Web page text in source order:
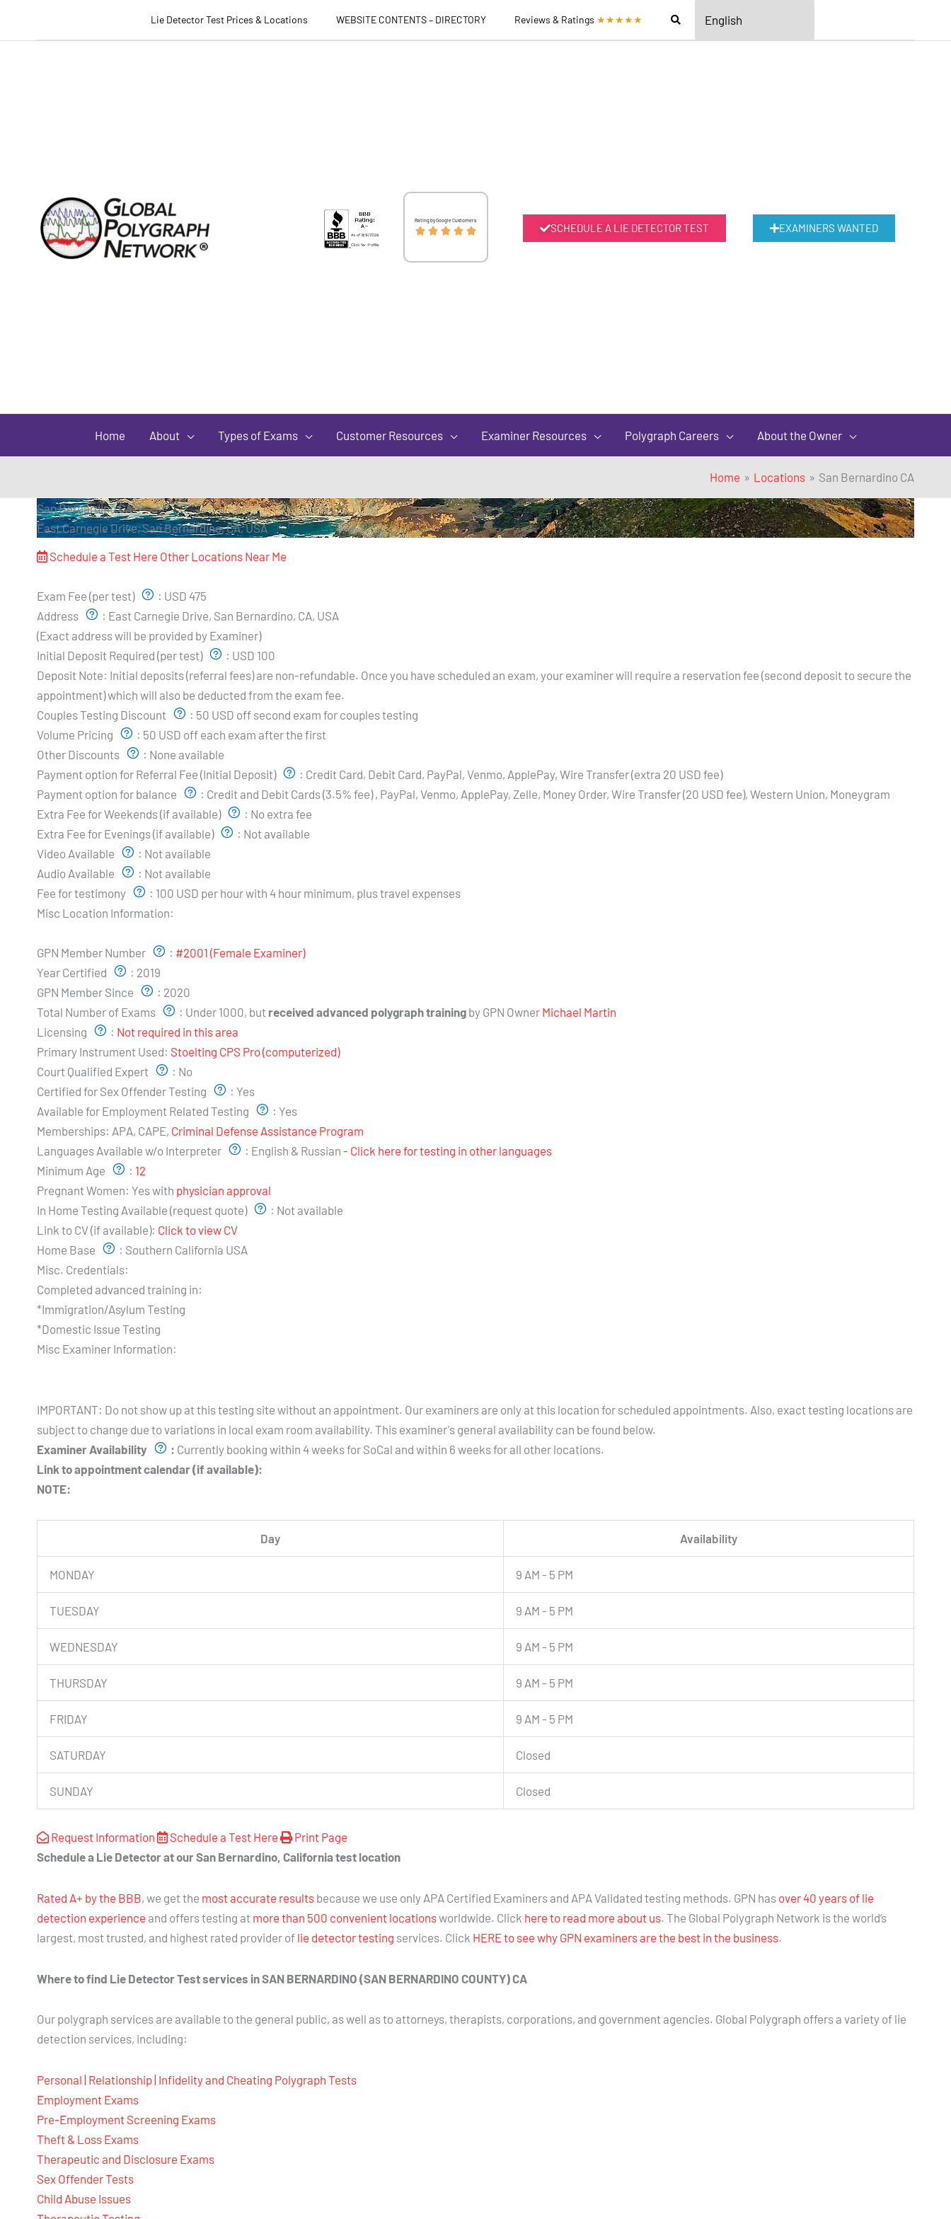
Lie Detector Test Prices & Locations WEBSITE CONTENTS – DIRECTORY Reviews & Ratings ★★★★★
Rating by Google Customers
     SCHEDULE A LIE DETECTOR TEST EXAMINERS WANTED
Home About Types of Exams Customer Resources Examiner Resources Polygraph Careers About the Owner
Home Locations San Bernardino CA
San Bernardino CA
East Carnegie Drive, San Bernardino, CA, USA
Schedule a Test Here Other Locations Near Me
Exam Fee (per test)
: USD 475
Address
: East Carnegie Drive, San Bernardino, CA, USA
(Exact address will be provided by Examiner)
Initial Deposit Required (per test)
: USD 100
Deposit Note: Initial deposits (referral fees) are non-refundable. Once you have scheduled an exam, your examiner will require a reservation fee (second deposit to secure the
appointment) which will also be deducted from the exam fee.
Couples Testing Discount
: 50 USD off second exam for couples testing
Volume Pricing
: 50 USD off each exam after the first
Other Discounts
: None available
Payment option for Referral Fee (Initial Deposit)
: Credit Card, Debit Card, PayPal, Venmo, ApplePay, Wire Transfer (extra 20 USD fee)
Payment option for balance
: Credit and Debit Cards (3.5% fee) , PayPal, Venmo, ApplePay, Zelle, Money Order, Wire Transfer (20 USD fee), Western Union, Moneygram
Extra Fee for Weekends (if available)
: No extra fee
Extra Fee for Evenings (if available)
: Not available
Video Available
: Not available
Audio Available
: Not available
Fee for testimony
: 100 USD per hour with 4 hour minimum, plus travel expenses
Misc Location Information:
GPN Member Number
: #2001 (Female Examiner)
Year Certified
: 2019
GPN Member Since
: 2020
Total Number of Exams
: Under 1000, but received advanced polygraph training by GPN Owner Michael Martin
Licensing
: Not required in this area
Primary Instrument Used: Stoelting CPS Pro (computerized)
Court Qualified Expert
: No
Certified for Sex Offender Testing
: Yes
Available for Employment Related Testing
: Yes
Memberships: APA, CAPE, Criminal Defense Assistance Program
Languages Available w/o Interpreter
: English & Russian - Click here for testing in other languages
Minimum Age
: 12
Pregnant Women: Yes with physician approval
In Home Testing Available (request quote)
: Not available
Link to CV (if available): Click to view CV
Home Base
: Southern California USA
Misc. Credentials:
Completed advanced training in:
*Immigration/Asylum Testing
*Domestic Issue Testing
Misc Examiner Information:
IMPORTANT: Do not show up at this testing site without an appointment. Our examiners are only at this location for scheduled appointments. Also, exact testing locations are
subject to change due to variations in local exam room availability. This examiner's general availability can be found below.
Examiner Availability
: Currently booking within 4 weeks for SoCal and within 6 weeks for all other locations.
Link to appointment calendar (if available):
NOTE:
Day Availability
MONDAY 9 AM - 5 PM
TUESDAY 9 AM - 5 PM
WEDNESDAY 9 AM - 5 PM
THURSDAY 9 AM - 5 PM
FRIDAY 9 AM - 5 PM
SATURDAY Closed
SUNDAY Closed
Request Information Schedule a Test Here
Print Page
Schedule a Lie Detector at our San Bernardino, California test location
Rated A+ by the BBB, we get the most accurate results because we use only APA Certified Examiners and APA Validated testing methods. GPN has over 40 years of lie
detection experience and offers testing at more than 500 convenient locationsworldwide. Click here to read more about us. The Global Polygraph Network is the world’s
largest, most trusted, and highest rated provider of lie detector testing services. Click HERE to see why GPN examiners are the best in the business.
Where to find Lie Detector Test services in SAN BERNARDINO (SAN BERNARDINO COUNTY) CA
Our polygraph services are available to the general public, as well as to attorneys, therapists, corporations, and government agencies. Global Polygraph offers a variety of lie
detection services, including:
Personal | Relationship | Infidelity and Cheating Polygraph Tests
Employment Exams
Pre-Employment Screening Exams
Theft & Loss Exams
Therapeutic and Disclosure Exams
Sex Offender Tests
Child Abuse Issues